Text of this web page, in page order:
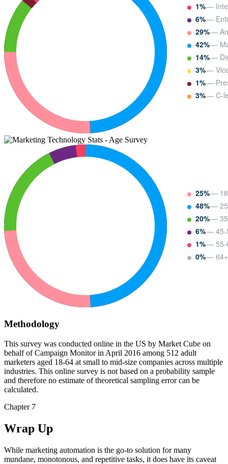
1%—
6%—
29%—
42%—
14%—
3%—
1%—
3%— C-
25%—
48%—
20%—
6%— 45-
1%— 55-
0%— 64+
Methodology
This survey was conducted online in the US by Market Cube on
behalf of Campaign Monitor in April 2016 among 512 adult
marketers aged 18-64 at small to mid-size companies across multiple
industries. This online survey is not based on a probability sample
and therefore no estimate of theoretical sampling error can be
calculated.
Chapter 7
Wrap Up
While marketing automation is the go-to solution for many
mundane, monotonous, and repetitive tasks, it does have its caveat